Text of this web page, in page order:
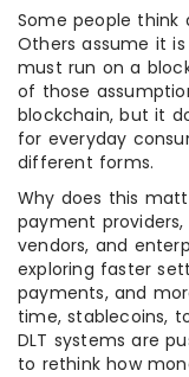
Some people think
Others assume it
must run on a
of those
blockchain, but it
for everyday
different forms.
Why does this
payment
vendors, and
exploring faster
payments, and
time, stablecoins,
DLT systems are
to rethink how